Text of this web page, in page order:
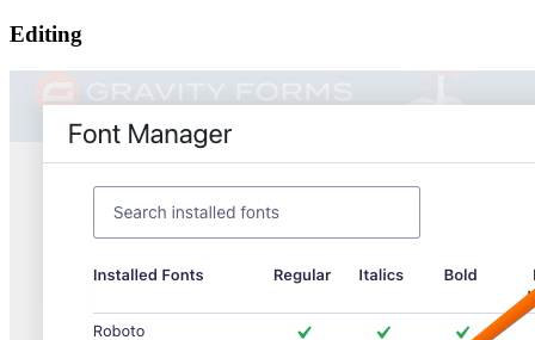
Editing